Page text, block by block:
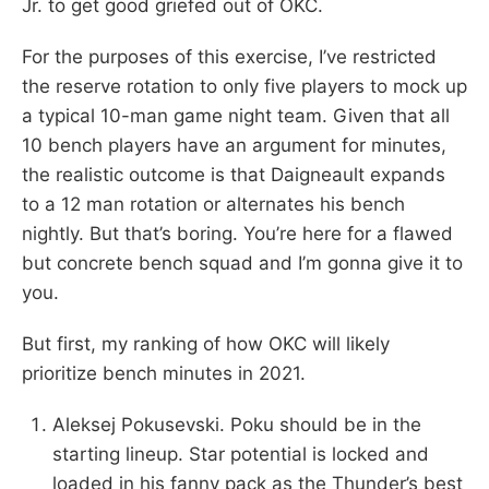
Jr. to get good griefed out of OKC.
For the purposes of this exercise, I’ve restricted
the reserve rotation to only five players to mock up
a typical 10-man game night team. Given that all
10 bench players have an argument for minutes,
the realistic outcome is that Daigneault expands
to a 12 man rotation or alternates his bench
nightly. But that’s boring. You’re here for a flawed
but concrete bench squad and I’m gonna give it to
you.
But first, my ranking of how OKC will likely
prioritize bench minutes in 2021.
Aleksej Pokusevski. Poku should be in the
starting lineup. Star potential is locked and
loaded in his fanny pack as the Thunder’s best